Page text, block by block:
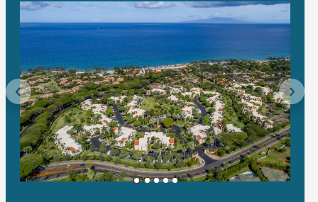
Previous Next